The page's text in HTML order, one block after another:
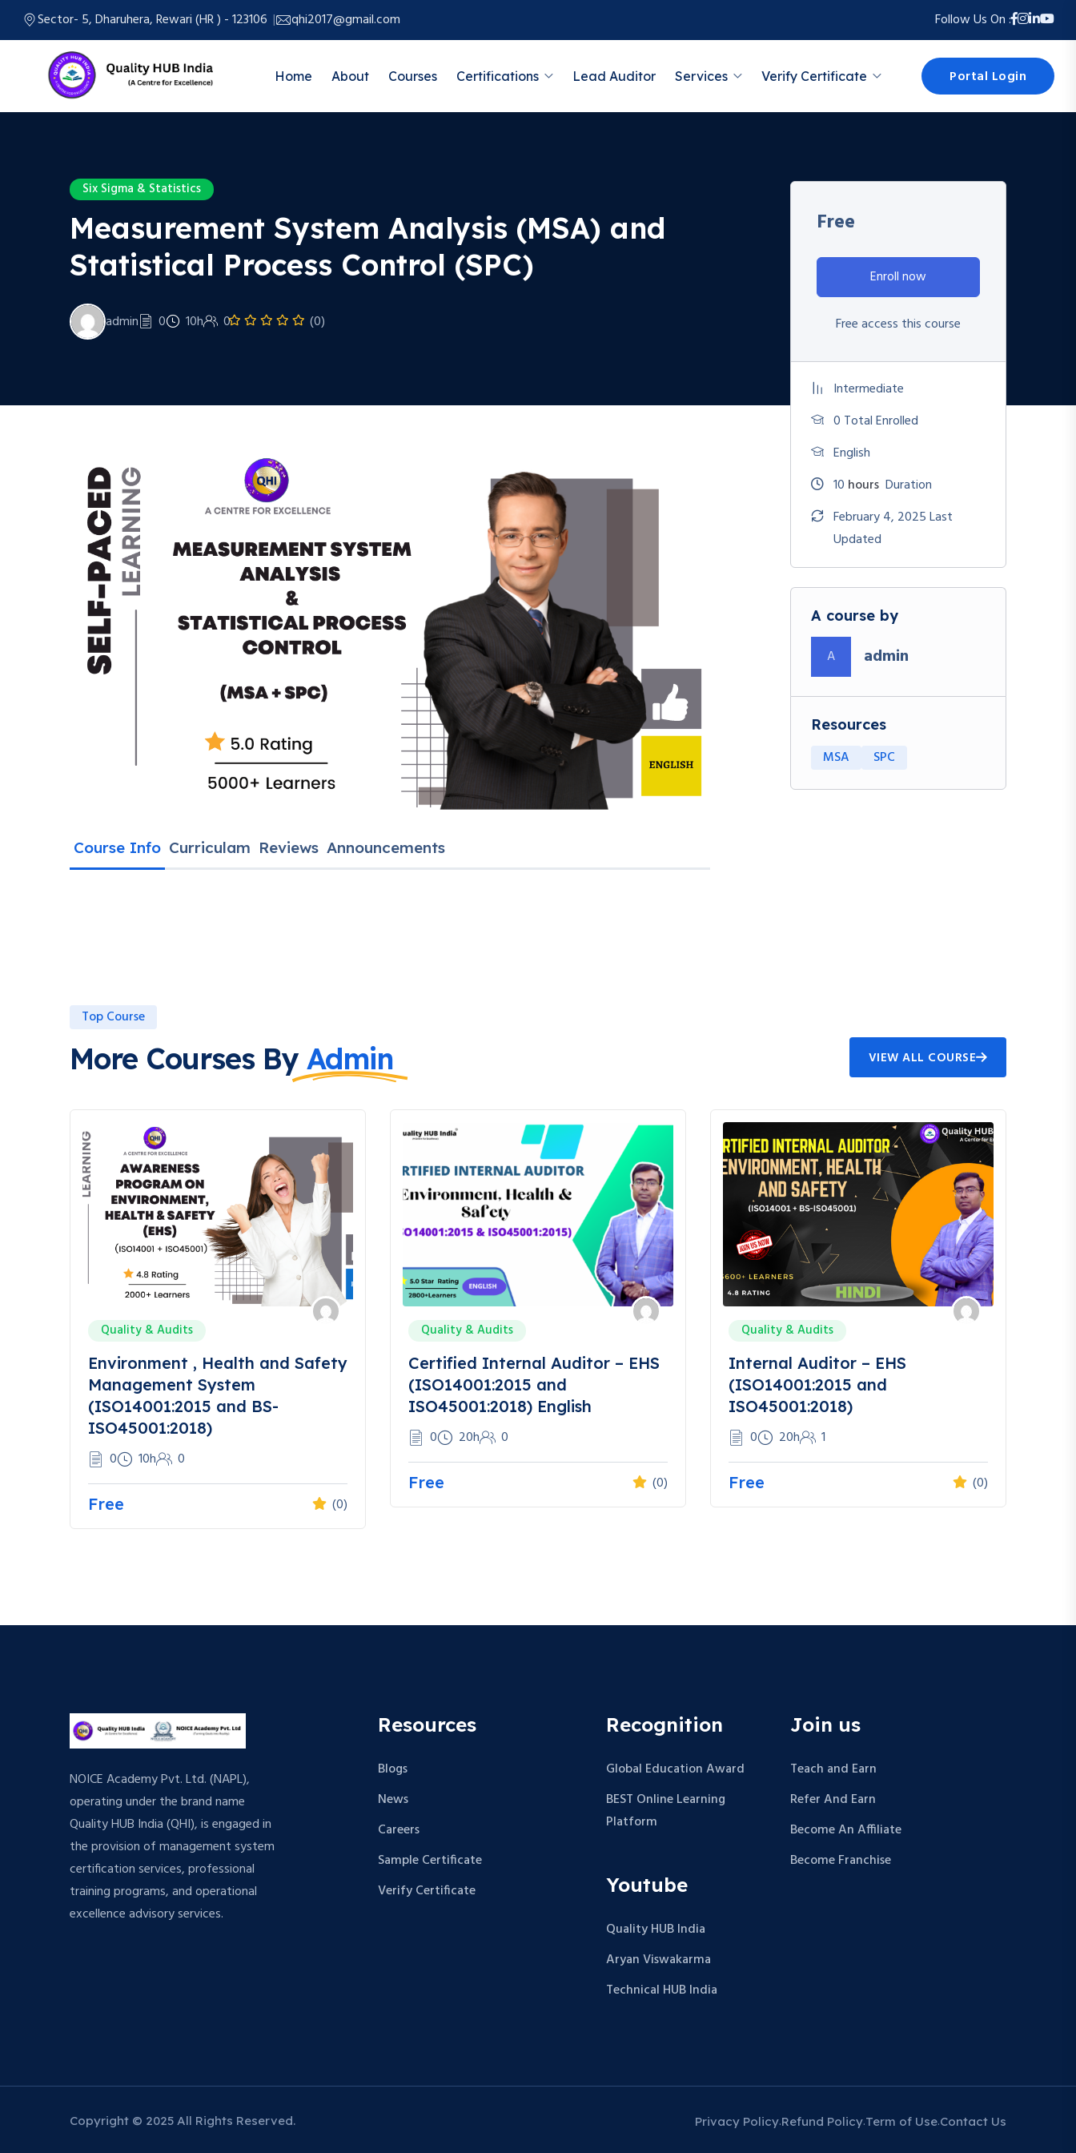
Sector- 5, Dharuhera, Rewari (HR ) - 123106 qhi2017@gmail.com Follow Us On :
Home About Courses Certifications Lead Auditor Services Verify Certificate Portal Login
Six Sigma & Statistics
Measurement System Analysis (MSA) and
Statistical Process Control (SPC)
admin 0 10h 0 (0)
Course Info Curriculam Reviews Announcements
Free
Enroll now
Free access this course
Intermediate
0 Total Enrolled
English
10 hours Duration
February 4, 2025 Last
Updated
A course by
A admin
Resources
MSA SPC
Top Course
More Courses By Admin VIEW ALL COURSE
Quality & Audits
Environment , Health and Safety
Management System
(ISO14001:2015 and BS-
ISO45001:2018)
0 10h 0
Free (0)
Quality & Audits
Certified Internal Auditor – EHS
(ISO14001:2015 and
ISO45001:2018) English
0 20h 0
Free (0)
Quality & Audits
Internal Auditor – EHS
(ISO14001:2015 and
ISO45001:2018)
0 20h 1
Free (0)
NOICE Academy Pvt. Ltd. (NAPL),
operating under the brand name
Quality HUB India (QHI), is engaged in
the provision of management system
certification services, professional
training programs, and operational
excellence advisory services.
Resources
Blogs
News
Careers
Sample Certificate
Verify Certificate
Recognition
Global Education Award
BEST Online Learning
Platform
Youtube
Quality HUB India
Aryan Viswakarma
Technical HUB India
Join us
Teach and Earn
Refer And Earn
Become An Affiliate
Become Franchise
Copyright © 2025 All Rights Reserved. Privacy Policy Refund Policy Term of Use Contact Us